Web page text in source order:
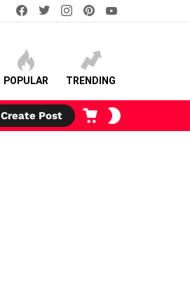
facebooktwitterinstagram
POPULAR TRENDING
Create Post
CART